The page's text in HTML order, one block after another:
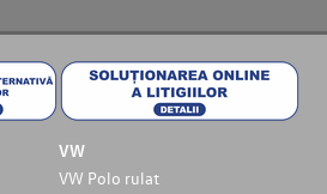
VW
VW Polo rulat